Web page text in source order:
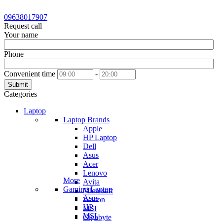
09638017907
Request call
Your name
Phone
Convenient time -
Submit
Categories
Laptop
Laptop Brands
Apple
HP Laptop
Dell
Asus
Acer
Lenovo
Avita
Microsoft
Walton
MSI
Gigabyte
More
Gaming Laptop
Asus
HP
MSI